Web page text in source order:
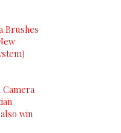
Brushes
Camera
win